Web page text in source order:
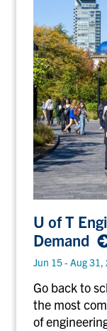
Engineering
Lectures
on
U of T
Demand
Jun 15 - Aug 31,
Go back to
the most
of